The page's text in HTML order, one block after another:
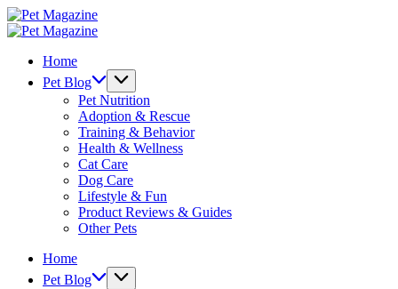
Skip
to
Pet
Magazine
Pet
Home
Pet Blog
Pet Nutrition
Adoption & Rescue
Training & Behavior
Health & Wellness
Cat Care
Dog Care
Lifestyle & Fun
Product Reviews & Guides
Other Pets
Home
Pet Blog